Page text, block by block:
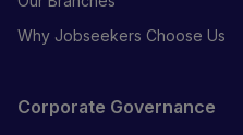
Why Jobseekers Choose Us
Corporate Governance